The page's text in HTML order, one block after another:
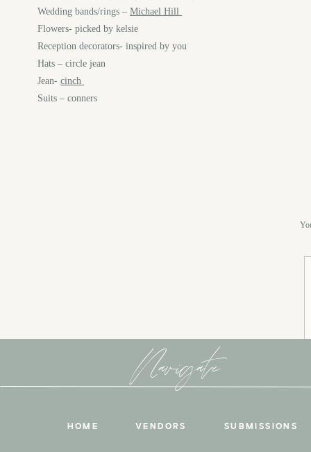
Wedding bands/rings – Michael Hill
Flowers- picked by kelsie
Reception decorators- inspired by you
Hats – circle jean
Jean- cinch
Suits – conners
Navigate
HOME VENDORS SUBMISSIONS